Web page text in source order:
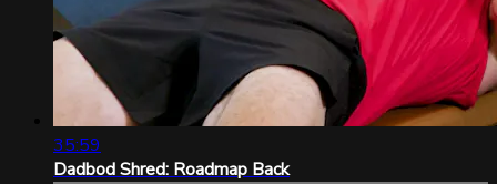
35:59
Dadbod Shred: Roadmap Back